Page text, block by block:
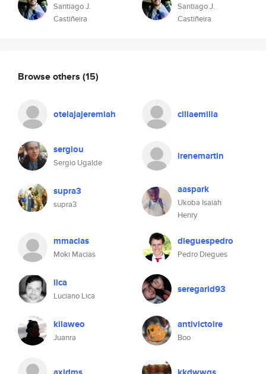
Santiago J.
Castiñeira
Santiago J.
Castiñeira
Browse others (15)
otelajajeremiah cillaemilia
sergiou
Sergio Ugalde
irenemartin
supra3
supra3
aaspark
Ukoba Isaiah
Henry
mmacias
Moki Macias
dieguespedro
Pedro Diegues
lica
Luciano Lica
seregarid93
kilaweo
Juanra
antivictoire
Boo